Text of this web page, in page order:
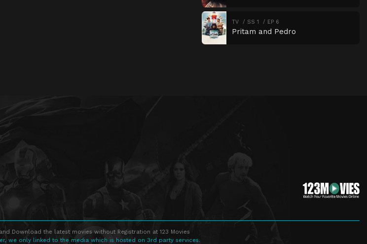
TV SS 1 EP 6
Pritam and Pedro
Download the latest movies without Registration at 123 Movies
we only linked to the media which is hosted on 3rd party services.